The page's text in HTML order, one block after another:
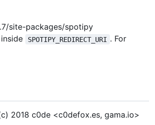
site-packages/spotipy
SPOTIPY_REDIRECT_URI . For
2018 c0de <c0defox.es, gama.io>